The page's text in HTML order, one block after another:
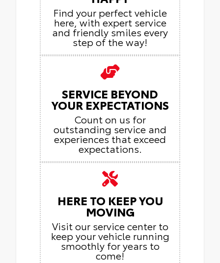
Find your perfect vehicle
here, with expert service
and friendly smiles every
step of the way!
SERVICE BEYOND
YOUR EXPECTATIONS
Count on us for
outstanding service and
experiences that exceed
expectations.
HERE TO KEEP YOU
MOVING
Visit our service center to
keep your vehicle running
smoothly for years to
come!